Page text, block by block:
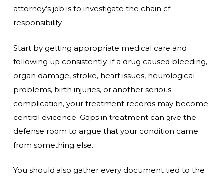
attorney’s job is to investigate the chain of
responsibility.
Start by getting appropriate medical care and
following up consistently. If a drug caused bleeding,
organ damage, stroke, heart issues, neurological
problems, birth injuries, or another serious
complication, your treatment records may become
central evidence. Gaps in treatment can give the
defense room to argue that your condition came
from something else.
You should also gather every document tied to the